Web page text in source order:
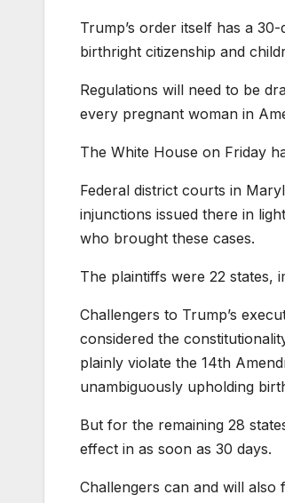
Trump’s order itself has a
birthright citizenship and
Regulations will need to be
every pregnant woman in
The White House on Friday
Federal district courts in
injunctions issued there in
who brought these cases.
The plaintiffs were 22 states,
Challengers to Trump’s
considered the
plainly violate the 14th
unambiguously upholding
But for the remaining 28
effect in as soon as 30 days.
Challengers can and will